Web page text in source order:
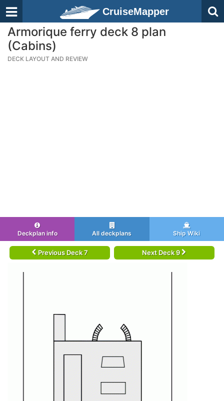
CruiseMapper
Armorique ferry deck 8 plan
(Cabins)
DECK LAYOUT AND REVIEW
Deckplan info All deckplans Ship Wiki
Previous Deck 7 Next Deck 9